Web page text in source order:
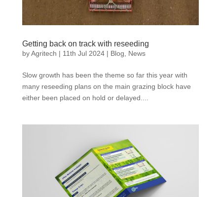
Getting back on track with reseeding
byAgritech | 11th Jul 2024| Blog News
Slow growth has been the theme so far this year with
many reseeding plans on the main grazing block have
either been placed on hold or delayed....